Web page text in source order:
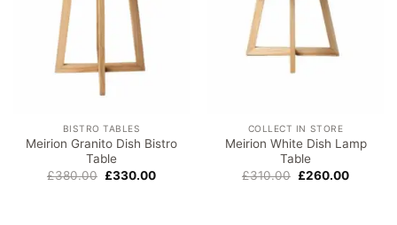
BISTRO TABLES
Meirion Granito Dish Bistro
Table
£380.00 Original
price
£330.00Current
COLLECT IN STORE
Meirion White Dish Lamp
Table
£310.00 Original
price
£260.00Current